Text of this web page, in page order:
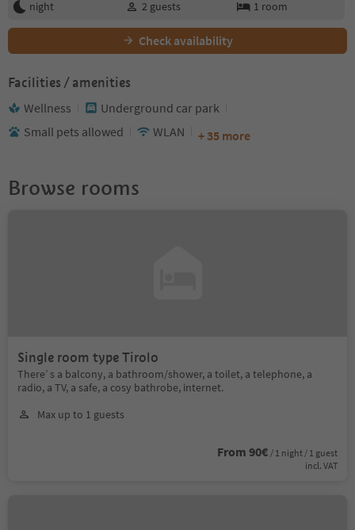
night
2 guests 1 room
Check availability
Facilities / amenities
Wellness
Underground car park
Small pets allowed
WLAN + 35 more
Browse rooms
Single room type Tirolo
There’ s a balcony, a bathroom/shower, a toilet, a telephone, a
radio, a TV, a safe, a cosy bathrobe, internet.
Max up to 1 guests
From 90€ / 1 night / 1 guest
incl. VAT